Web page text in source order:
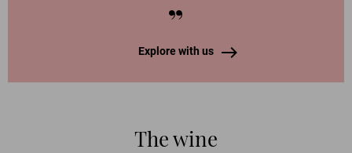
Explore with us
The wine